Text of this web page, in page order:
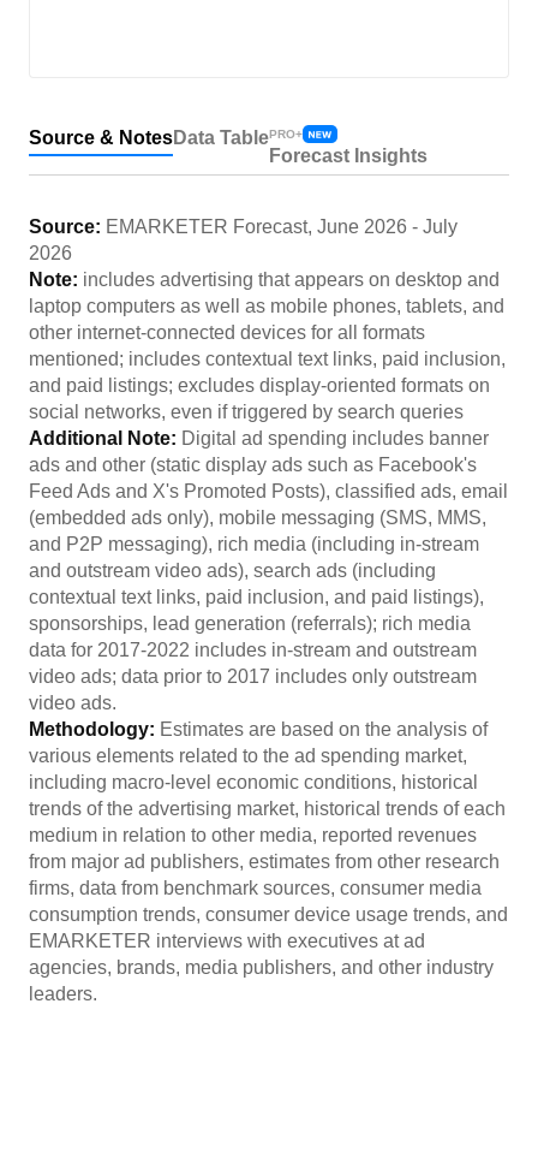
Source & NotesData TablePRO+
Forecast Insights
Source: EMARKETER Forecast, June 2026 - July
2026
Note: includes advertising that appears on desktop and
laptop computers as well as mobile phones, tablets, and
other internet-connected devices for all formats
mentioned; includes contextual text links, paid inclusion,
and paid listings; excludes display-oriented formats on
social networks, even if triggered by search queries
Additional Note: Digital ad spending includes banner
ads and other (static display ads such as Facebook's
Feed Ads and X's Promoted Posts), classified ads, email
(embedded ads only), mobile messaging (SMS, MMS,
and P2P messaging), rich media (including in-stream
and outstream video ads), search ads (including
contextual text links, paid inclusion, and paid listings),
sponsorships, lead generation (referrals); rich media
data for 2017-2022 includes in-stream and outstream
video ads; data prior to 2017 includes only outstream
video ads.
Methodology: Estimates are based on the analysis of
various elements related to the ad spending market,
including macro-level economic conditions, historical
trends of the advertising market, historical trends of each
medium in relation to other media, reported revenues
from major ad publishers, estimates from other research
firms, data from benchmark sources, consumer media
consumption trends, consumer device usage trends, and
EMARKETER interviews with executives at ad
agencies, brands, media publishers, and other industry
leaders.